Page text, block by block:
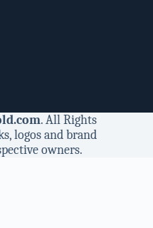
. All Rights
logos and brand
owners.